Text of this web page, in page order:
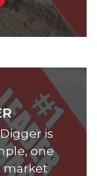
is
one
market